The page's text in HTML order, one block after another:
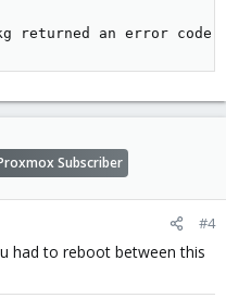
returned an error code
Subscriber
#4
had to reboot between this